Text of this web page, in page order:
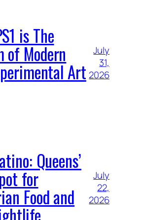
is The
of Modern
Art
July
31,
2026
Queens’
for
Food and
July
22,
2026